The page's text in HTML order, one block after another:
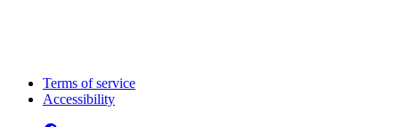
Terms of service
Accessibility